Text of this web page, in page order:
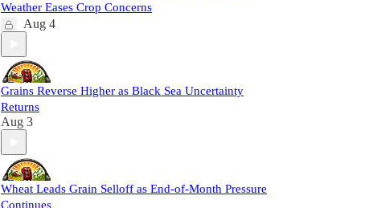
Weather Eases Crop Concerns
Aug 4
Grains Reverse Higher as Black Sea Uncertainty
Returns
Aug 3
Wheat Leads Grain Selloff as End-of-Month Pressure
Continues